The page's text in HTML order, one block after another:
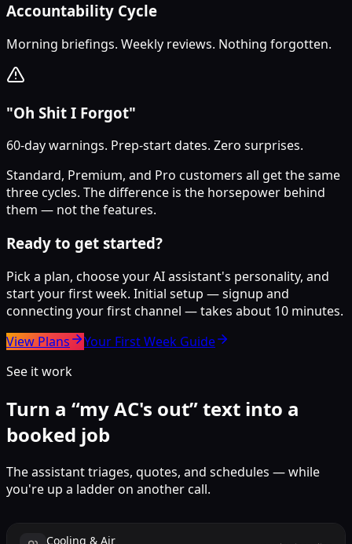
Accountability Cycle
Morning briefings. Weekly reviews. Nothing forgotten.
"Oh Shit I Forgot"
60-day warnings. Prep-start dates. Zero surprises.
Standard, Premium, and Pro customers all get the same
three cycles. The difference is the horsepower behind
them — not the features.
Ready to get started?
Pick a plan, choose your AI assistant's personality, and
start your first week. Initial setup — signup and
connecting your first channel — takes about 10 minutes.
View Plans
Your First Week Guide
See it work
Turn a “my AC's out” text into a
booked job
The assistant triages, quotes, and schedules — while
you're up a ladder on another call.
Cooling & Air